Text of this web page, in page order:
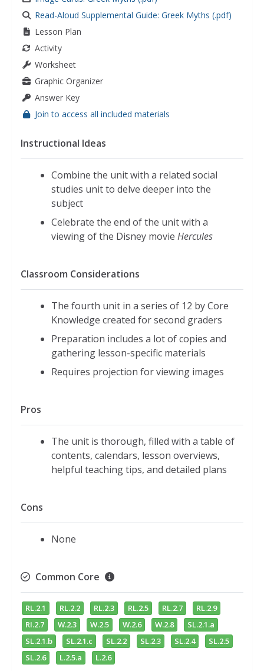
Read-Aloud Supplemental Guide: Greek Myths (.pdf)
Lesson Plan
Activity
Worksheet
Graphic Organizer
Answer Key
Join to access all included materials
Instructional Ideas
Combine the unit with a related social
studies unit to delve deeper into the
subject
Celebrate the end of the unit with a
viewing of the Disney movie Hercules
Classroom Considerations
The fourth unit in a series of 12 by Core
Knowledge created for second graders
Preparation includes a lot of copies and
gathering lesson-specific materials
Requires projection for viewing images
Pros
The unit is thorough, filled with a table of
contents, calendars, lesson overviews,
helpful teaching tips, and detailed plans
Cons
None
Common Core
RL.2.1 RL.2.2 RL.2.3 RL.2.5 RL.2.7
RL.2.9
RI.2.7
W.2.3 W.2.5 W.2.6 W.2.8
SL.2.1.a
SL.2.1.b
SL.2.1.c SL.2.2 SL.2.3 SL.2.4
SL.2.5
SL.2.6
L.2.5.a L.2.6